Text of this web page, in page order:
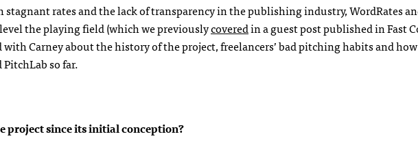
rates and the lack of transparency in the publishing industry, WordRates
the playing field (which we previouslycoveredin a guest post published in Fast
Carney about the history of the project, freelancers’ bad pitching habits and
so far.
project since its initial conception?